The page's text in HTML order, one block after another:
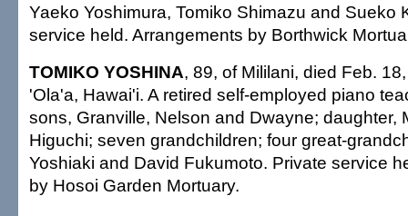
Yaeko Yoshimura, Tomiko Shimazu and Sueko
service held. Arrangements by Borthwick
TOMIKO YOSHINA, 89, of Mililani, died Feb.
'Ola'a, Hawai'i. A retired self-employed piano
sons, Granville, Nelson and Dwayne; daughter,
Higuchi; seven grandchildren; four great-
Yoshiaki and David Fukumoto. Private service
by Hosoi Garden Mortuary.